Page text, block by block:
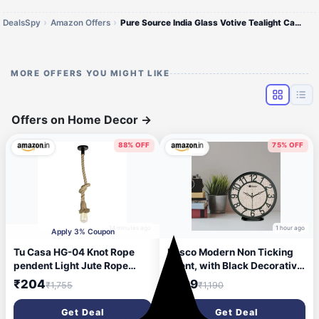
DealsSpy Amazon Offers Pure Source India Glass Votive Tealight Candle Po6
MORE OFFERS YOU MIGHT LIKE
Offers on Home Decor →
88% OFF
Apply 3% Coupon
Tu Casa HG-04 Knot Rope
pendent Light Jute Rope
Holder Type e-27 Size
4x1x27\'-(Bulb not Included)
₹204₹1,755
Get Deal
75% OFF
1 hour ago
Bosco Modern Non Ticking
Silent, with Black Decorative
Frame, 20 CM Table Cum
Round Wall Clock for Home,
Living Room, Bedroom,
₹299₹1,190
Get Deal